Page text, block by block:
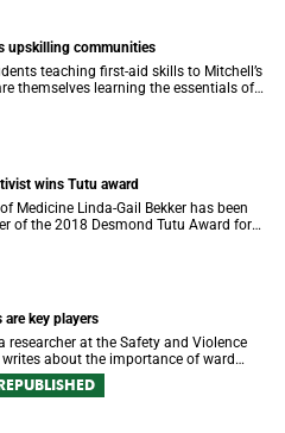
upskilling communities
teaching first-aid skills to Mitchell’s
themselves learning the essentials of
primary care (COPC).
wins Tutu award
Medicine Linda-Gail Bekker has been
of the 2018 Desmond Tutu Award for
and Human Rights.
key players
researcher at the Safety and Violence
writes about the importance of ward